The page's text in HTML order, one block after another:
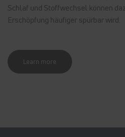
Schlaf und Stoffwechsel können
Erschöpfung häufiger spürbar wird.
Learn more